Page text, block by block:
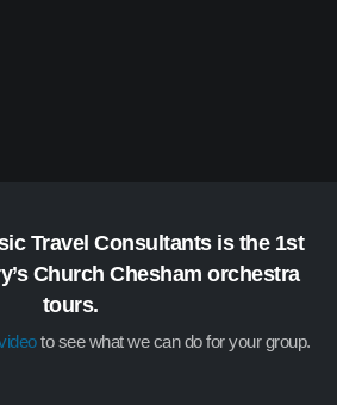
Travel Consultants is the 1st
Church Chesham orchestra
tours.
to see what we can do for your group.